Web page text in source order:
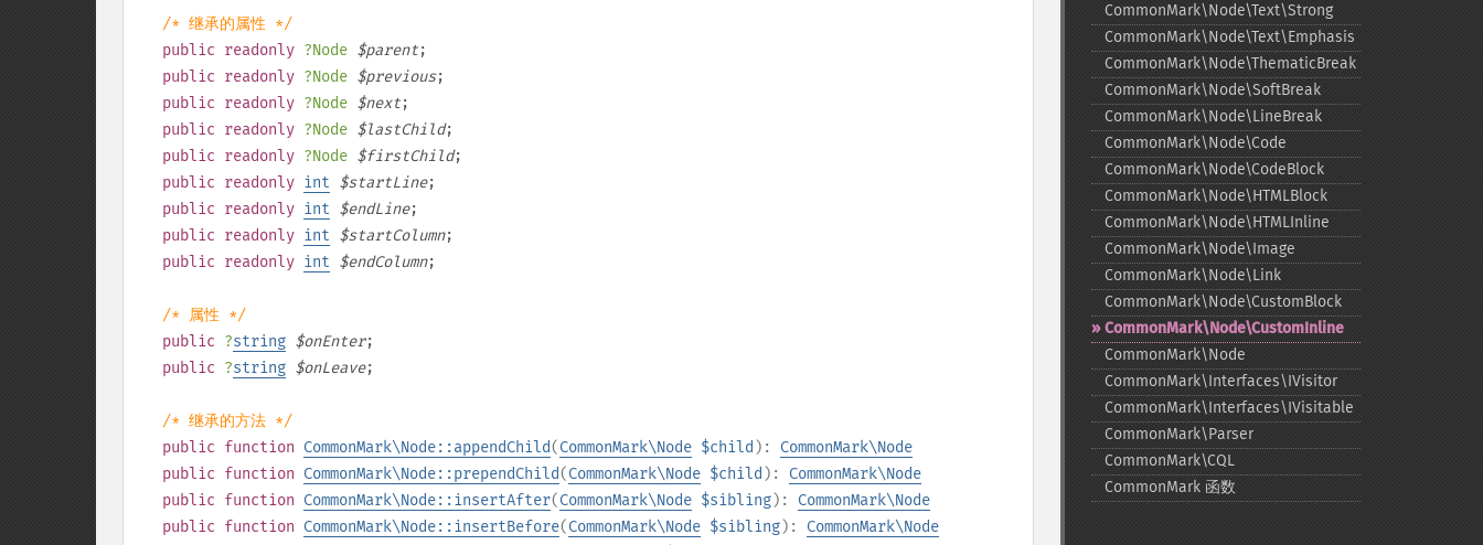
/* 继承的属性 */
public readonly ?Node $parent;
public readonly ?Node $previous;
public readonly ?Node $next;
public readonly ?Node $lastChild;
public readonly ?Node $firstChild;
public readonly int $startLine;
public readonly int $endLine;
public readonly int $startColumn;
public readonly int $endColumn;
/* 属性 */
public ?string $onEnter;
public ?string $onLeave;
/* 继承的方法 */
public function CommonMark\Node::appendChild(CommonMark\Node $child ): CommonMark\Node
public function CommonMark\Node::prependChild(CommonMark\Node $child ): CommonMark\Node
public function CommonMark\Node::insertAfter(CommonMark\Node $sibling): CommonMark\Node
public function CommonMark\Node::insertBefore(CommonMark\Node $sibling): CommonMark\Node
CommonMark\Node\Text\Strong
CommonMark\Node\Text\Emphasis
CommonMark\Node\ThematicBreak
CommonMark\Node\SoftBreak
CommonMark\Node\LineBreak
CommonMark\Node\Code
CommonMark\Node\CodeBlock
CommonMark\Node\HTMLBlock
CommonMark\Node\HTMLInline
CommonMark\Node\Image
CommonMark\Node\Link
CommonMark\Node\CustomBlock
CommonMark\Node\CustomInline
CommonMark\Node
CommonMark\Interfaces\IVisitor
CommonMark\Interfaces\IVisitable
CommonMark\Parser
CommonMark\CQL
CommonMark 函数